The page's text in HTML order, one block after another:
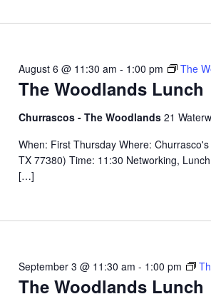
The Woodlands Lunch
August 6 @ 11:30 am - 1:00 pm The
Churrascos - The Woodlands 21
When: First Thursday Where:
TX 77380) Time: 11:30 Networking,
[…]
The Woodlands Lunch
September 3 @ 11:30 am - 1:00 pm